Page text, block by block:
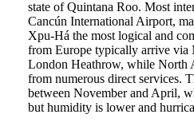
state of Quintana Roo. Most
Cancún International Airport,
Xpu-Há the most logical and
from Europe typically arrive
London Heathrow, while North
from numerous direct services.
between November and April,
but humidity is lower and